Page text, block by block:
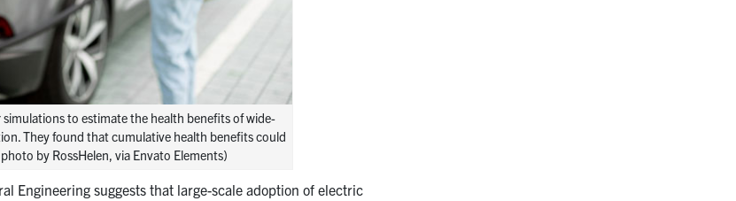
to estimate the health benefits of wide-
They found that cumulative health benefits could
by RossHelen, via Envato Elements)
Engineering suggests that large-scale adoption of electric